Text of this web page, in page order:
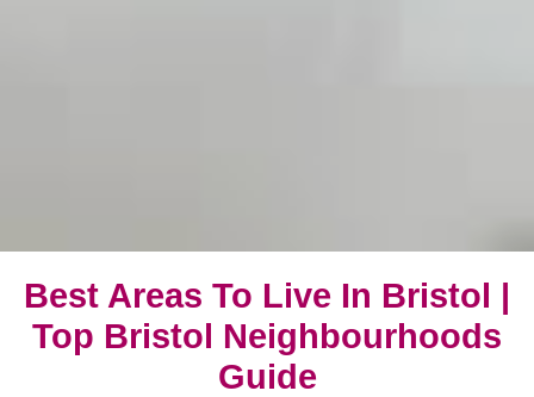
Best Areas To Live In Bristol |
Top Bristol Neighbourhoods
Guide